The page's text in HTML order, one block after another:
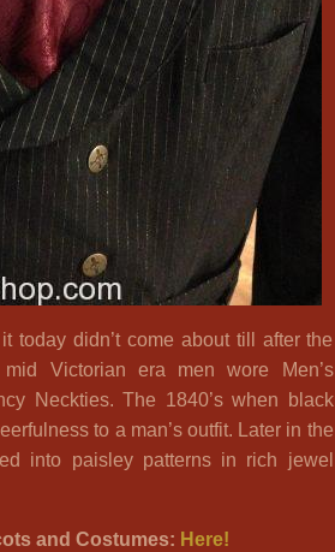
today didn’t come about till after the
Victorian era men wore Men’s
Neckties. The 1840’s when black
to a man’s outfit. Later in the
into paisley patterns in rich jewel
and Costumes: Here!